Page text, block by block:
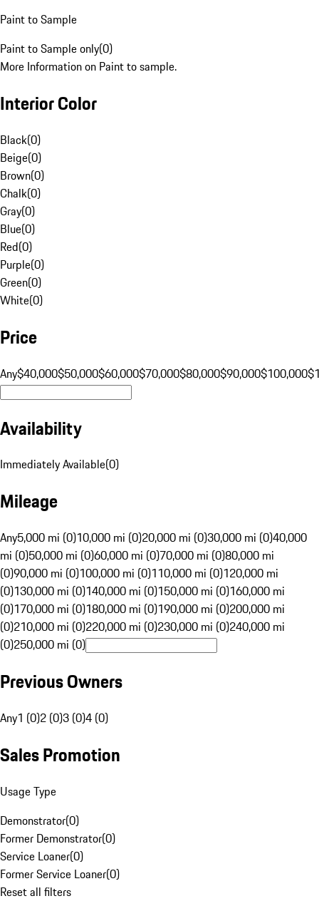
Paint to Sample
Paint to Sample only(0)
More Information on Paint to sample.
Interior Color
Black(0)
Beige(0)
Brown(0)
Chalk(0)
Gray(0)
Blue(0)
Red(0)
Purple(0)
Green(0)
White(0)
Price
Any$40,000$50,000$60,000$70,000$80,000$90,000$100,000
Availability
Immediately Available(0)
Mileage
Any5,000 mi (0)10,000 mi (0)20,000 mi (0)30,000 mi (0)40,000
mi (0)50,000 mi (0)60,000 mi (0)70,000 mi (0)80,000 mi
(0)90,000 mi (0)100,000 mi (0)110,000 mi (0)120,000 mi
(0)130,000 mi (0)140,000 mi (0)150,000 mi (0)160,000 mi
(0)170,000 mi (0)180,000 mi (0)190,000 mi (0)200,000 mi
(0)210,000 mi (0)220,000 mi (0)230,000 mi (0)240,000 mi
(0)250,000 mi (0)
Previous Owners
Any1 (0)2 (0)3 (0)4 (0)
Sales Promotion
Usage Type
Demonstrator(0)
Former Demonstrator(0)
Service Loaner(0)
Former Service Loaner(0)
Reset all filters